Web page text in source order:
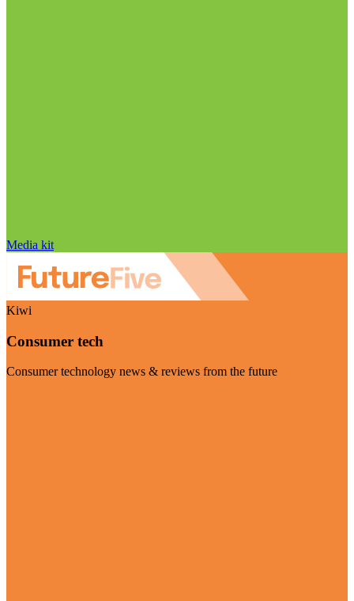
Media kit
Kiwi
Consumer tech
Consumer technology news & reviews from the future